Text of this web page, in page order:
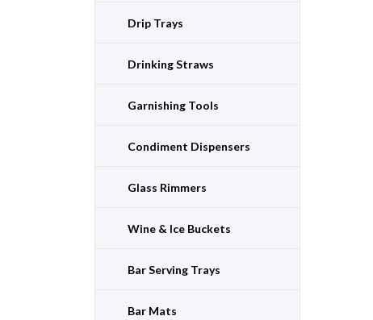
Drip Trays
Drinking Straws
Garnishing Tools
Condiment Dispensers
Glass Rimmers
Wine & Ice Buckets
Bar Serving Trays
Bar Mats